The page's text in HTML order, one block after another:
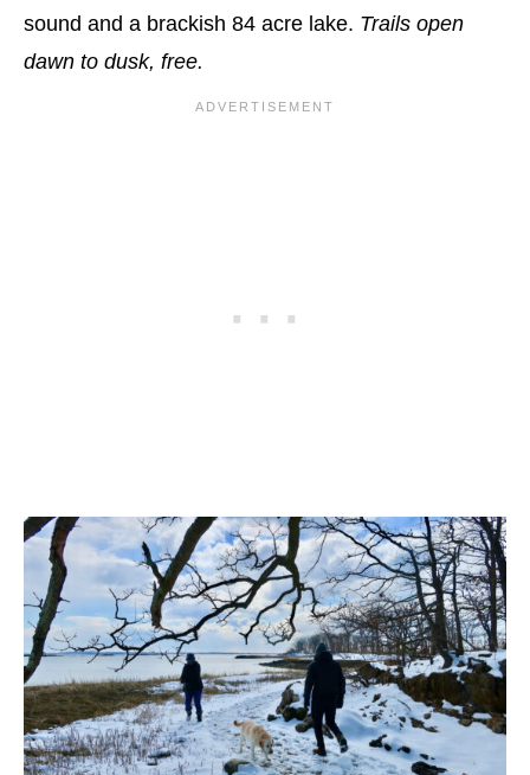
sound and a brackish 84 acre lake. Trails open
dawn to dusk, free.